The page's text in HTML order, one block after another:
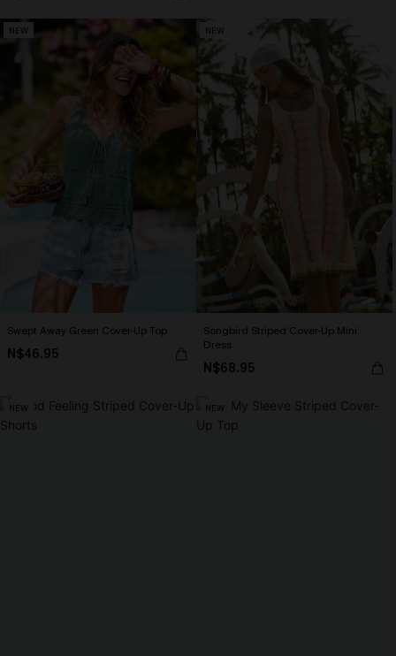
NEW
Swept Away Green Cover-Up Top
N$46.95
NEW
Songbird Striped Cover-Up Mini
Dress
N$68.95
NEW NEW